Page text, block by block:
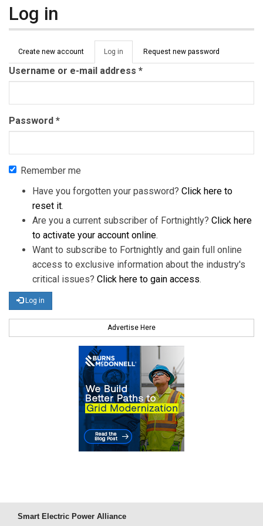
Log in
Primary tabs
Create new account Log in (active
tab)
Request new password
Username or e-mail address *
Password *
Remember me
Have you forgotten your password? Click here to
reset it.
Are you a current subscriber of Fortnightly? Click here
to activate your account online.
Want to subscribe to Fortnightly and gain full online
access to exclusive information about the industry's
critical issues? Click here to gain access.
Log in
Advertise Here
Smart Electric Power Alliance